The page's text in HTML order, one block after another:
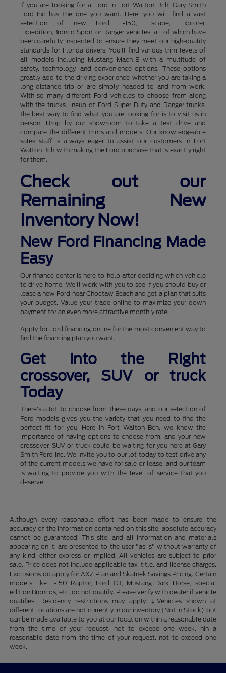
If you are looking for a Ford in Fort Walton Bch, Gary Smith
Ford Inc has the one you want. Here, you will find a vast
selection of new Ford F-150, Escape, Explorer,
Expedition,Bronco Sport or Ranger vehicles, all of which have
been carefully inspected to ensure they meet our high-quality
standards for Florida drivers. You'll find various trim levels of
all models including Mustang Mach-E with a multitude of
safety, technology, and convenience options. These options
greatly add to the driving experience whether you are taking a
long-distance trip or are simply headed to and from work.
With so many different Ford vehicles to choose from along
with the trucks lineup of Ford Super Duty and Ranger trucks,
the best way to find what you are looking for is to visit us in
person. Drop by our showroom to take a test drive and
compare the different trims and models. Our knowledgeable
sales staff is always eager to assist our customers in Fort
Walton Bch with making the Ford purchase that is exactly right
for them.
Check out our
Remaining New
Inventory Now!
New Ford Financing Made
Easy
Our finance center is here to help after deciding which vehicle
to drive home. We'll work with you to see if you should buy or
lease a new Ford near Choctaw Beach and get a plan that suits
your budget. Value your trade online to maximize your down
payment for an even more attractive monthly rate.
Apply for Ford financing online for the most convenient way to
find the financing plan you want.
Get into the Right
crossover, SUV or truck
Today
There's a lot to choose from these days, and our selection of
Ford models gives you the variety that you need to find the
perfect fit for you. Here in Fort Walton Bch, we know the
importance of having options to choose from, and your new
crossover, SUV or truck could be waiting for you here at Gary
Smith Ford Inc. We invite you to our lot today to test drive any
of the current models we have for sale or lease, and our team
is waiting to provide you with the level of service that you
deserve.
Although every reasonable effort has been made to ensure the
accuracy of the information contained on this site, absolute accuracy
cannot be guaranteed. This site, and all information and materials
appearing on it, are presented to the user "as is" without warranty of
any kind, either express or implied. All vehicles are subject to prior
sale. Price does not include applicable tax, title, and license charges.
Exclusions do apply for AXZ Plan and Skalnek Savings Pricing. Certain
models like F-150 Raptor, Ford GT, Mustang Dark Horse, special
edition Broncos, etc. do not qualify. Please verify with dealer if vehicle
qualifies. Residency restrictions may apply. ‡Vehicles shown at
different locations are not currently in our inventory (Not in Stock) but
can be made available to you at our location within a reasonable date
from the time of your request, not to exceed one week. hin a
reasonable date from the time of your request, not to exceed one
week.